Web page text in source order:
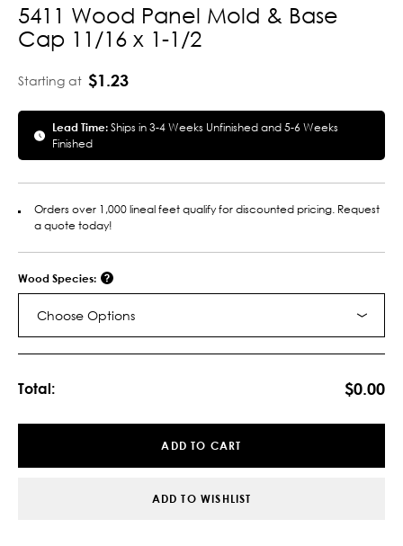
5411 Wood Panel Mold & Base
Cap 11/16 x 1-1/2
Starting at $1.23
Lead Time:Ships in 3-4 Weeks Unfinished and 5-6 Weeks
Finished
Orders over 1,000 lineal feet qualify for discounted pricing. Request
a quote today!
Wood Species:
Choose Options
Total: $0.00
ADD TO CART
ADD TO WISHLIST